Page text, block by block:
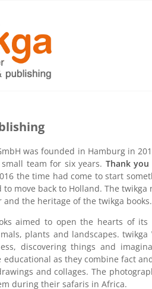
was founded in Hamburg in
team for six years. Thank
the time had come to start
to move back to Holland. The
and the heritage of the twikga books.
aimed to open the hearts of
plants and landscapes.
discovering things and
educational as they combine fact
and collages. The
during their safaris in Africa.